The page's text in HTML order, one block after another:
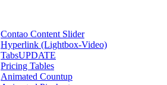
Contao Content Slider
Hyperlink (Lightbox-Video)
TabsUPDATE
Pricing Tables
Animated Countup